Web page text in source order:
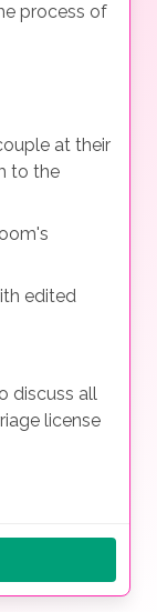
process of
at their
to the
edited
discuss all
license